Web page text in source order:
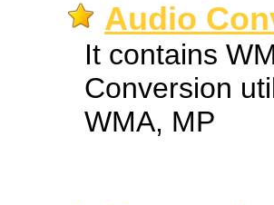
Audio
It contains
Conversion
WMA, MP